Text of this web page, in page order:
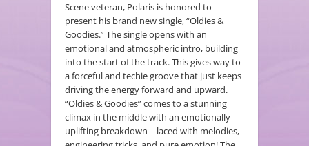
Scene veteran, Polaris is honored to
present his brand new single, “Oldies &
Goodies.” The single opens with an
emotional and atmospheric intro, building
into the start of the track. This gives way to
a forceful and techie groove that just keeps
driving the energy forward and upward.
“Oldies & Goodies” comes to a stunning
climax in the middle with an emotionally
uplifting breakdown – laced with melodies,